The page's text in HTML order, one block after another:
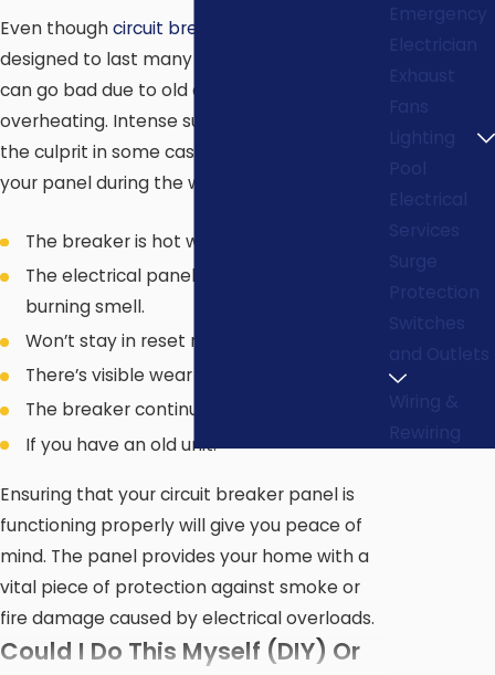
Even thoughcircuit breaker
designed to last many years, some breakers
can go bad due to old age but also
overheating. Intense summer heat can be
the culprit in some cases, so keep an eye on
your panel during the warmer months.
The breaker is hot when you touch it.
The electrical panel or breaker emits a
burning smell.
Won’t stay in reset mode.
There’s visible wear or physical damage.
The breaker continually trips.
If you have an old unit.
Ensuring that your circuit breaker panel is
functioning properly will give you peace of
mind. The panel provides your home with a
vital piece of protection against smoke or
fire damage caused by electrical overloads.
Could I Do This Myself (DIY) Or
Emergency
Electrician
Exhaust
Fans
Lighting
Pool
Electrical
Services
Surge
Protection
Switches
and Outlets
Wiring &
Rewiring